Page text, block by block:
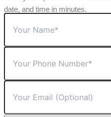
date, and time in minutes.